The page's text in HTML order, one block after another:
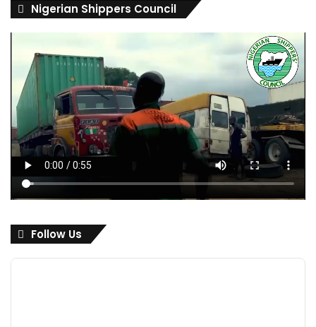
Nigerian Shippers Council
Follow Us